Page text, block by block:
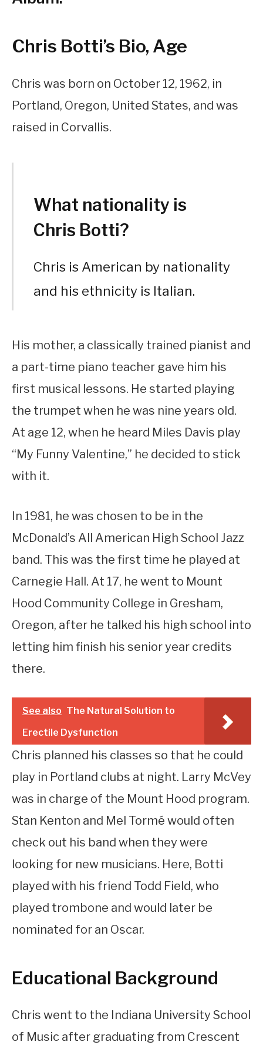
Chris Botti’s Bio, Age
Chris was born on October 12, 1962, in
Portland, Oregon, United States, and was
raised in Corvallis.
What nationality is
Chris Botti?
Chris is American by nationality
and his ethnicity is Italian.
His mother, a classically trained pianist and
a part-time piano teacher gave him his
first musical lessons. He started playing
the trumpet when he was nine years old.
At age 12, when he heard Miles Davis play
“My Funny Valentine,” he decided to stick
with it.
In 1981, he was chosen to be in the
McDonald’s All American High School Jazz
band. This was the first time he played at
Carnegie Hall. At 17, he went to Mount
Hood Community College in Gresham,
Oregon, after he talked his high school into
letting him finish his senior year credits
there.
See also The Natural Solution to
Erectile Dysfunction
Chris planned his classes so that he could
play in Portland clubs at night. Larry McVey
was in charge of the Mount Hood program.
Stan Kenton and Mel Tormé would often
check out his band when they were
looking for new musicians. Here, Botti
played with his friend Todd Field, who
played trombone and would later be
nominated for an Oscar.
Educational Background
Chris went to the Indiana University School
of Music after graduating from Crescent